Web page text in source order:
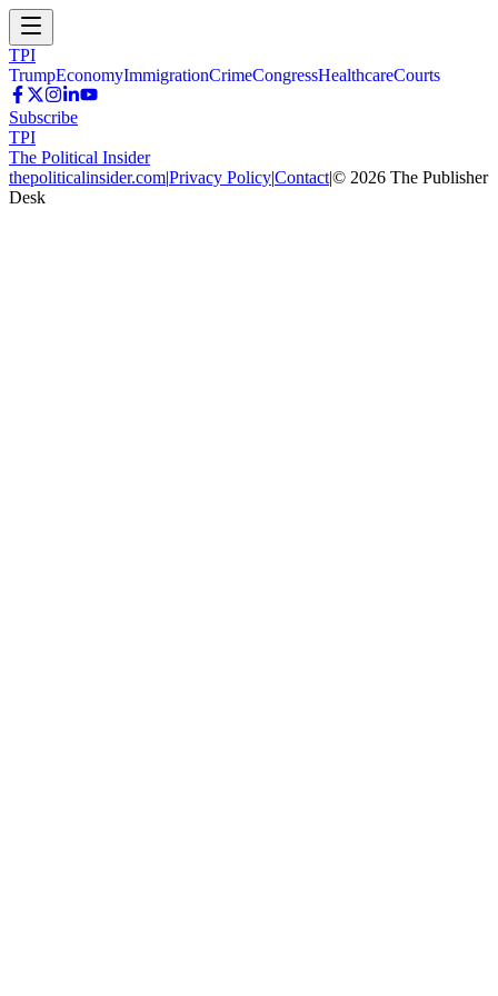
TPI
TrumpEconomyImmigrationCrimeCongressHealthcareCourts
Subscribe
TPI
The Political Insider
thepoliticalinsider.com|Privacy Policy|Contact|© 2026 The Publisher
Desk